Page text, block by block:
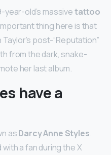
old’s massivetattoo
thing here is that
post-“Reputation”
from the dark, snake-
her last album.
have a
asDarcy Anne Styles.
a fan during the X